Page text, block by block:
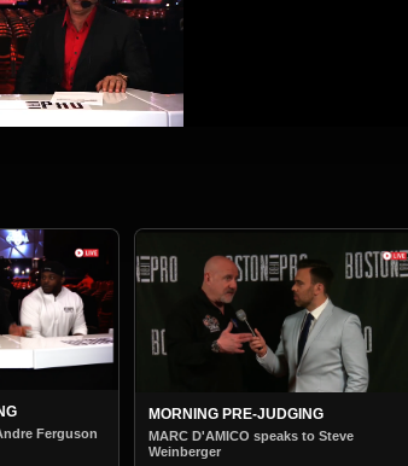
to Steve
BOSTON PRO MORNING JUDGING
STARTS
Boston Pro Morning Judging MC